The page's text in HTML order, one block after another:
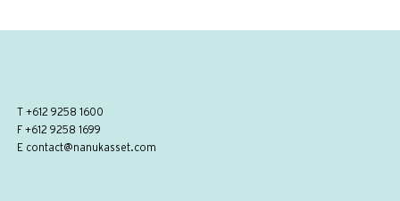
T +612 9258 1600
F +612 9258 1699
E contact@nanukasset.com